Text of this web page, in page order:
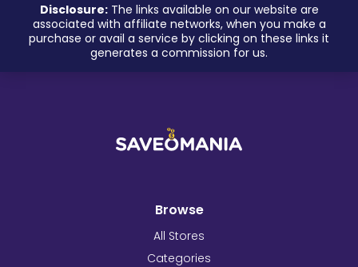
Disclosure:The links available on our website are
associated with affiliate networks, when you make a
purchase or avail a service by clicking on these links it
generates a commission for us.
Browse
All Stores
Categories